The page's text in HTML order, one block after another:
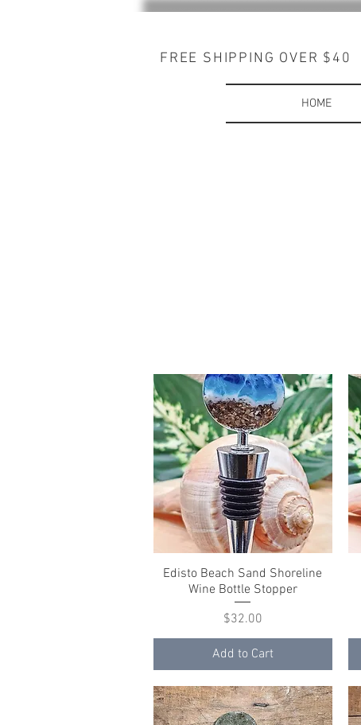
FREE SHIPPING OVER $40
HOME
Quick View
Edisto Beach Sand Shoreline
Wine Bottle Stopper
Price
$32.00
Add to Cart